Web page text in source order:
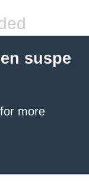
suspe
for more